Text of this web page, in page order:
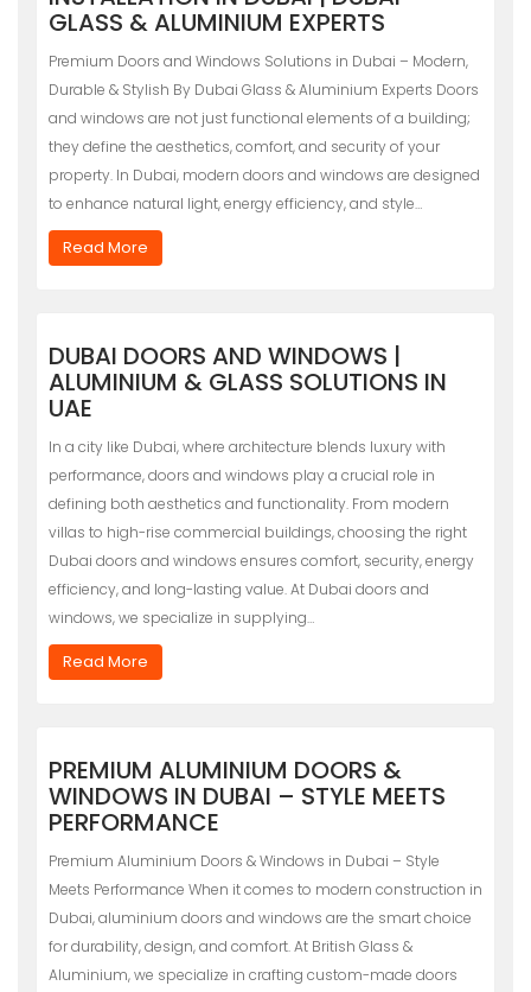
GLASS & ALUMINIUM EXPERTS
Premium Doors and Windows Solutions in Dubai – Modern,
Durable & Stylish By Dubai Glass & Aluminium Experts Doors
and windows are not just functional elements of a building;
they define the aesthetics, comfort, and security of your
property. In Dubai, modern doors and windows are designed
to enhance natural light, energy efficiency, and style…
Read More
DUBAI DOORS AND WINDOWS |
ALUMINIUM & GLASS SOLUTIONS IN
UAE
In a city like Dubai, where architecture blends luxury with
performance, doors and windows play a crucial role in
defining both aesthetics and functionality. From modern
villas to high-rise commercial buildings, choosing the right
Dubai doors and windows ensures comfort, security, energy
efficiency, and long-lasting value. At Dubai doors and
windows, we specialize in supplying…
Read More
PREMIUM ALUMINIUM DOORS &
WINDOWS IN DUBAI – STYLE MEETS
PERFORMANCE
Premium Aluminium Doors & Windows in Dubai – Style
Meets Performance When it comes to modern construction in
Dubai, aluminium doors and windows are the smart choice
for durability, design, and comfort. At British Glass &
Aluminium, we specialize in crafting custom-made doors